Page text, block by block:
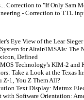
Correction to "If Only Sam
- Correction to TTL
Eye View of the Lear
for Altair/IMSAIs: The
Defined
Technology's KIM-2 and
Take a Look at the Texas
Z-1, You Z Them All?
Text Display: Matrox
with Software Orientation: